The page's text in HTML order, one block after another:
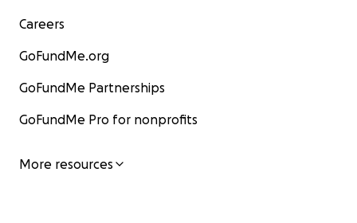
Careers
GoFundMe.org
GoFundMe Partnerships
GoFundMe Pro for nonprofits
More resources